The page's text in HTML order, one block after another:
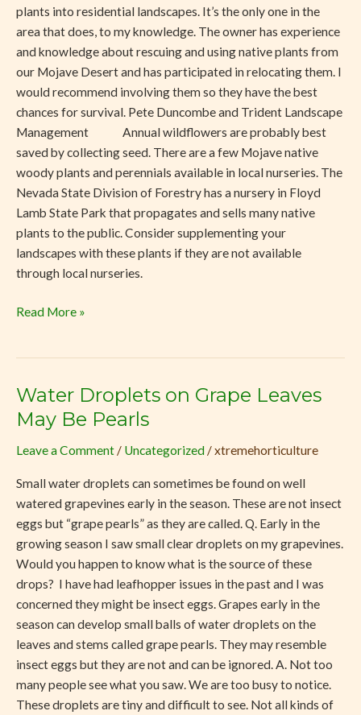
plants into residential landscapes. It’s the only one in the
area that does, to my knowledge. The owner has experience
and knowledge about rescuing and using native plants from
our Mojave Desert and has participated in relocating them. I
would recommend involving them so they have the best
chances for survival. Pete Duncombe and Trident Landscape
Management Annual wildflowers are probably best
saved by collecting seed. There are a few Mojave native
woody plants and perennials available in local nurseries. The
Nevada State Division of Forestry has a nursery in Floyd
Lamb State Park that propagates and sells many native
plants to the public. Consider supplementing your
landscapes with these plants if they are not available
through local nurseries.
Read More »
Water Droplets on Grape Leaves
May Be Pearls
Leave a Comment / Uncategorized /xtremehorticulture
Small water droplets can sometimes be found on well
watered grapevines early in the season. These are not insect
eggs but “grape pearls” as they are called. Q. Early in the
growing season I saw small clear droplets on my grapevines.
Would you happen to know what is the source of these
drops? I have had leafhopper issues in the past and I was
concerned they might be insect eggs. Grapes early in the
season can develop small balls of water droplets on the
leaves and stems called grape pearls. They may resemble
insect eggs but they are not and can be ignored. A. Not too
many people see what you saw. We are too busy to notice.
These droplets are tiny and difficult to see. Not all kinds of
Water
Droplets
Grape
May
Be
Pearls